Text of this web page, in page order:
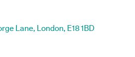
Lane, London, E18 1BD